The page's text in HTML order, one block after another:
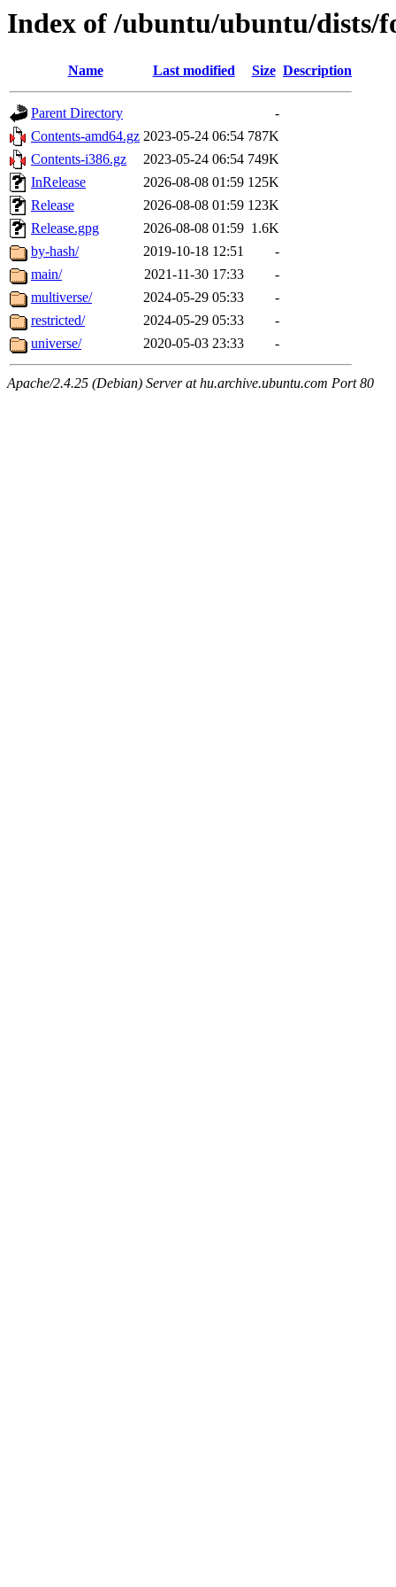
Index of /ubuntu/ubuntu/dists/
Name Last modified Size Description
Parent Directory
-
Contents-amd64.gz 2023-05-24 06:54 787K
Contents-i386.gz
2023-05-24 06:54 749K
InRelease
2026-08-08 01:59 125K
Release
2026-08-08 01:59 123K
Release.gpg
2026-08-08 01:59 1.6K
by-hash/
2019-10-18 12:51
-
main/
2021-11-30 17:33
-
multiverse/
2024-05-29 05:33
-
restricted/
2024-05-29 05:33
-
universe/
2020-05-03 23:33 -
Apache/2.4.25 (Debian) Server at hu.archive.ubuntu.com Port 80